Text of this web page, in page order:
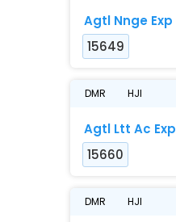
Agtl Nnge Exp
15649
DMR HJI
Agtl Ltt Ac Exp
15660
DMR HJI